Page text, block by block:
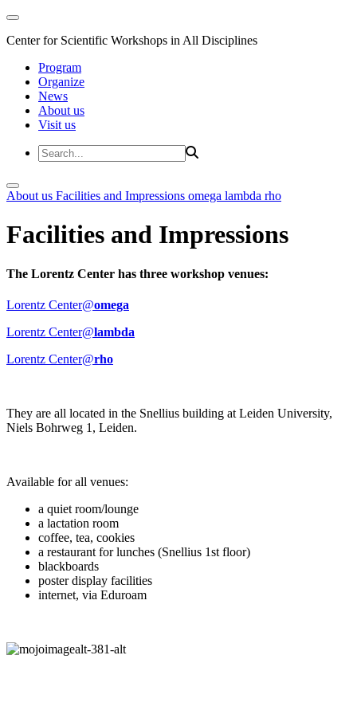
Center for Scientific Workshops in All Disciplines
Program
Organize
News
About us
Visit us
About us Facilities and Impressions omega lambda rho
Facilities and Impressions
The Lorentz Center has three workshop venues:
Lorentz Center@omega
Lorentz Center@lambda
Lorentz Center@rho
They are all located in the Snellius building at Leiden University,
Niels Bohrweg 1, Leiden.
Available for all venues:
a quiet room/lounge
a lactation room
coffee, tea, cookies
a restaurant for lunches (Snellius 1st floor)
blackboards
poster display facilities
internet, via Eduroam